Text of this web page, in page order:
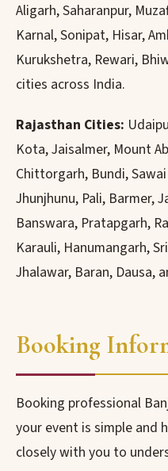
Aligarh, Saharanpur,
Karnal, Sonipat, Hisar,
Kurukshetra, Rewari,
cities across India.
Rajasthan Cities:
Kota, Jaisalmer, Mount
Chittorgarh, Bundi,
Jhunjhunu, Pali, Barmer,
Banswara, Pratapgarh,
Karauli, Hanumangarh,
Jhalawar, Baran, Dausa,
Booking
Booking professional
your event is simple and
closely with you to